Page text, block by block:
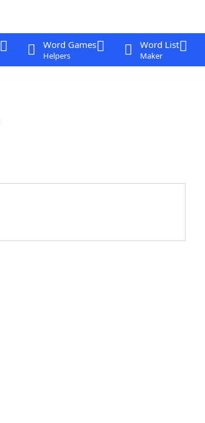
Word Games
Helpers
Word List
Maker